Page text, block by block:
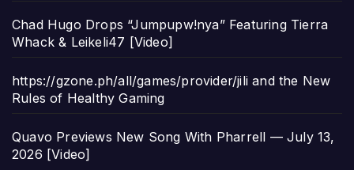
Chad Hugo Drops “Jumpupw!nya” Featuring Tierra
Whack & Leikeli47 [Video]
https://gzone.ph/all/games/provider/jili and the New
Rules of Healthy Gaming
Quavo Previews New Song With Pharrell — July 13,
2026 [Video]